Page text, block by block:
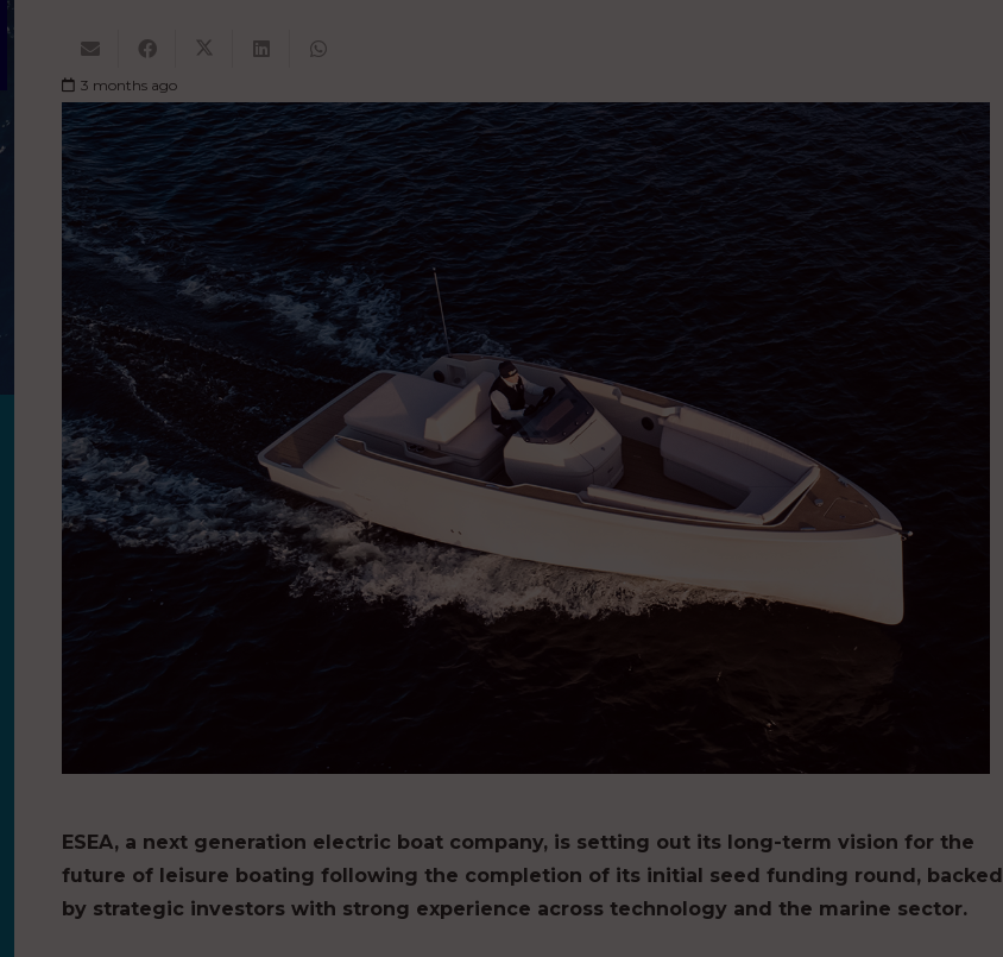
3 months ago
ESEA, a next generation electric boat company, is setting out its long-term vision for the
future of leisure boating following the completion of its initial seed funding round, backed
by strategic investors with strong experience across technology and the marine sector.